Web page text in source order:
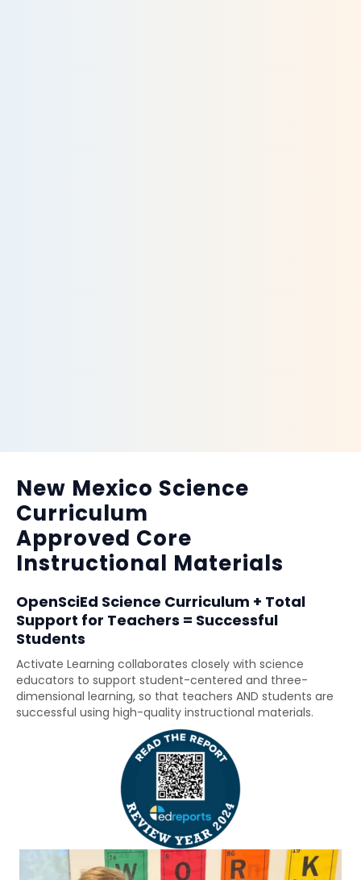
New Mexico Science
Curriculum
Approved Core
Instructional Materials
OpenSciEd Science Curriculum + Total
Support for Teachers = Successful
Students
Activate Learning collaborates closely with science
educators to support student-centered and three-
dimensional learning, so that teachers AND students are
successful using high-quality instructional materials.